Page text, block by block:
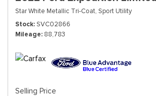
Star White Metallic Tri-Coat, Sport Utility
Stock SVC02866
Mileage 88,783
Selling Price